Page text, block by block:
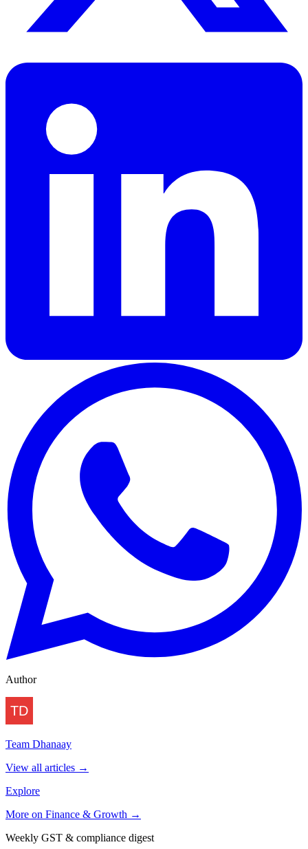
Author
Team Dhanaay
View all articles →
Explore
More on Finance & Growth →
Weekly GST & compliance digest